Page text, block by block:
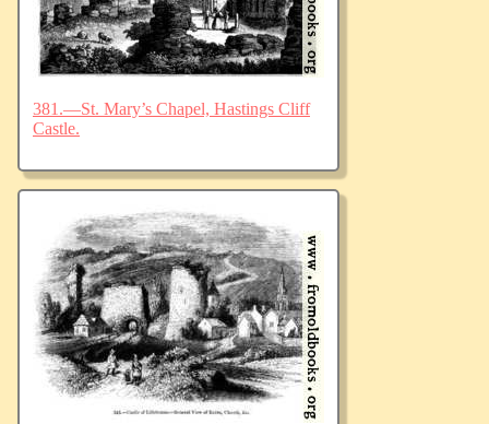
381.—St. Mary’s Chapel, Hastings Cliff
Castle.